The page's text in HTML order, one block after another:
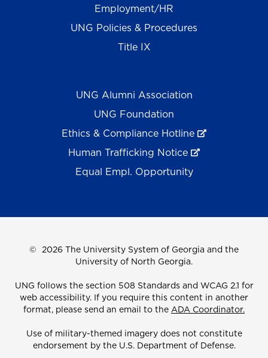
Employment/HR
UNG Policies & Procedures
Title IX
UNG Alumni Association
UNG Foundation
Ethics & Compliance Hotline
Human Trafficking Notice
Equal Empl. Opportunity
© 2026 The University System of Georgia and the
University of North Georgia.
UNG follows the section 508 Standards and WCAG 2.1 for
web accessibility. If you require this content in another
format, please send an email to the ADA Coordinator.
Use of military-themed imagery does not constitute
endorsement by the U.S. Department of Defense.